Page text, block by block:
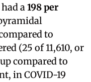
a 198 per
to
(25 of 11,610, or
compared to
in COVID-19